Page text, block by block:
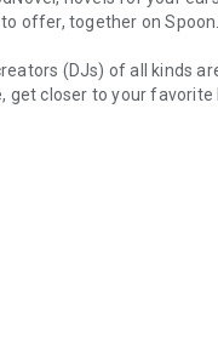
offer, together on Spoon.
(DJs) of all kinds
closer to your favorite
can listen?
or on a break,
it on Spoon!
users’ safety on our